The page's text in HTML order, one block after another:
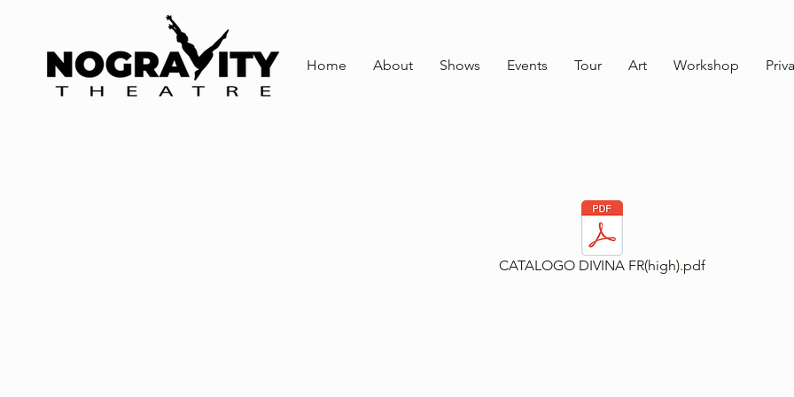
Home About Shows Events Tour Art Workshop
CATALOGO DIVINA FR(high).pdf